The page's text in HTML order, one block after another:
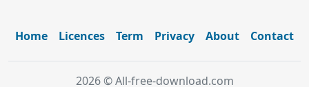
Home Licences Term Privacy About Contact
2026 © All-free-download.com